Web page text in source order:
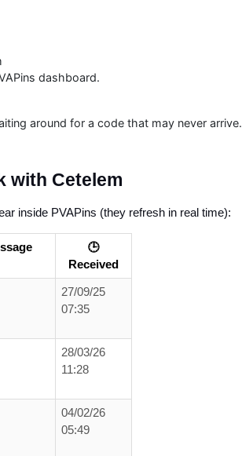
dashboard.
around for a code that may never arrive.
with Cetelem
inside PVAPins (they refresh in real time):
🕒
Received
27/09/25
07:35
28/03/26
11:28
04/02/26
05:49